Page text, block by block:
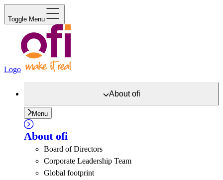
Toggle Menu
Logo
Aboutofi
Menu
About ofi
Board of Directors
Corporate Leadership Team
Global footprint